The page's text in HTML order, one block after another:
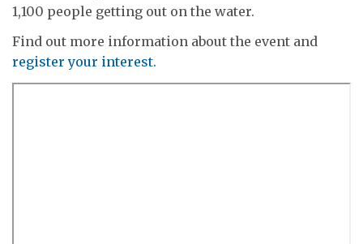
1,100 people getting out on the water.
Find out more information about the event and
register your interest.